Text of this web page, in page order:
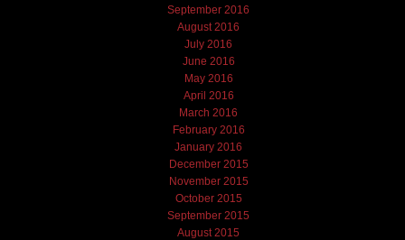
September 2016
August 2016
July 2016
June 2016
May 2016
April 2016
March 2016
February 2016
January 2016
December 2015
November 2015
October 2015
September 2015
August 2015